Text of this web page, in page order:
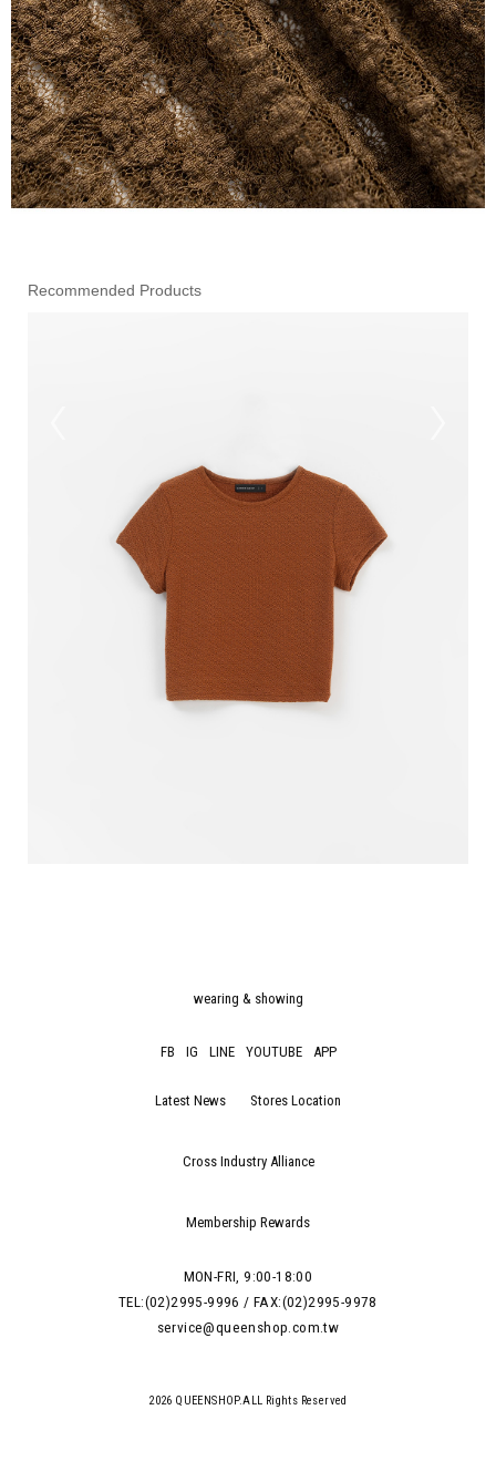
Recommended Products
wearing & showing
FB IG LINE YOUTUBE APP
Latest News Stores Location
Cross Industry Alliance
Membership Rewards
MON-FRI, 9:00-18:00
TEL:(02)2995-9996 / FAX:(02)2995-9978
service@queenshop.com.tw
2026 QUEENSHOP.ALL Rights Reserved